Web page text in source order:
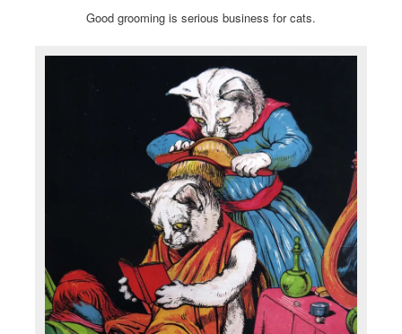
Good grooming is serious business for cats.